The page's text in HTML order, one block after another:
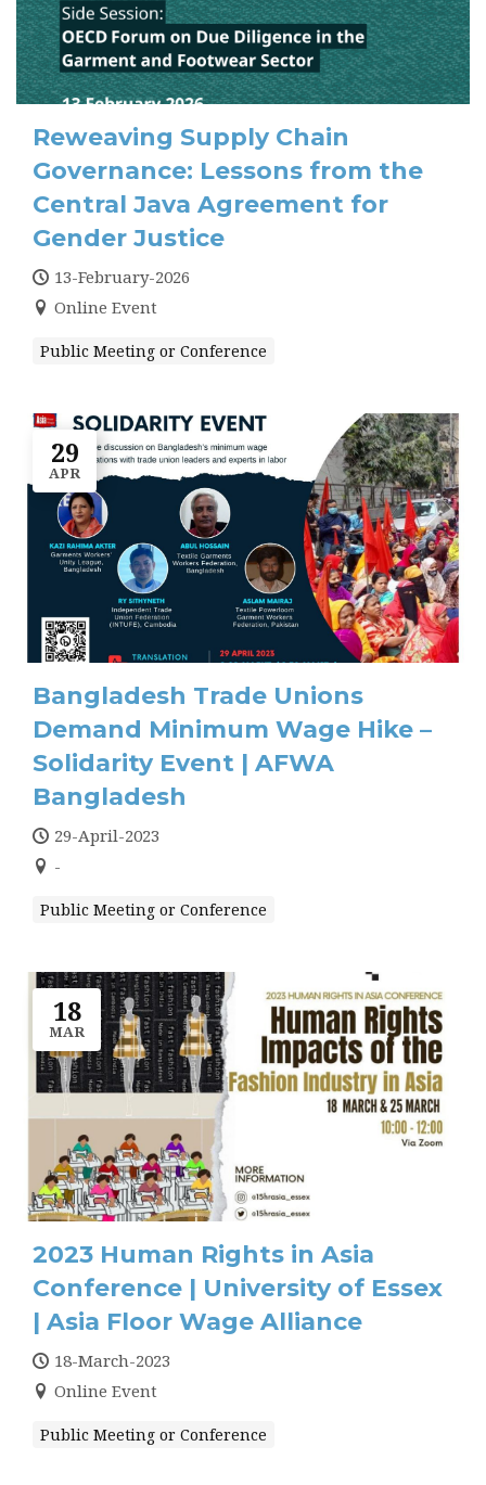
Reweaving Supply Chain
Governance: Lessons from the
Central Java Agreement for
Gender Justice
13-February-2026
Online Event
Public Meeting or Conference
29
APR
Bangladesh Trade Unions
Demand Minimum Wage Hike –
Solidarity Event | AFWA
Bangladesh
29-April-2023
-
Public Meeting or Conference
18
MAR
2023 Human Rights in Asia
Conference | University of Essex
| Asia Floor Wage Alliance
18-March-2023
Online Event
Public Meeting or Conference